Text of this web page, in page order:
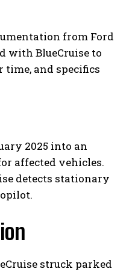
from Ford
with BlueCruise to
time, and specifics
2025 into an
affected vehicles.
detects stationary
struck parked